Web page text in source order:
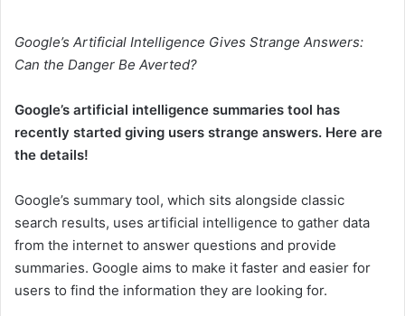
Google’s Artificial Intelligence Gives Strange Answers:
Can the Danger Be Averted?
Google’s artificial intelligence summaries tool has
recently started giving users strange answers. Here are
the details!
Google’s summary tool, which sits alongside classic
search results, uses artificial intelligence to gather data
from the internet to answer questions and provide
summaries. Google aims to make it faster and easier for
users to find the information they are looking for.